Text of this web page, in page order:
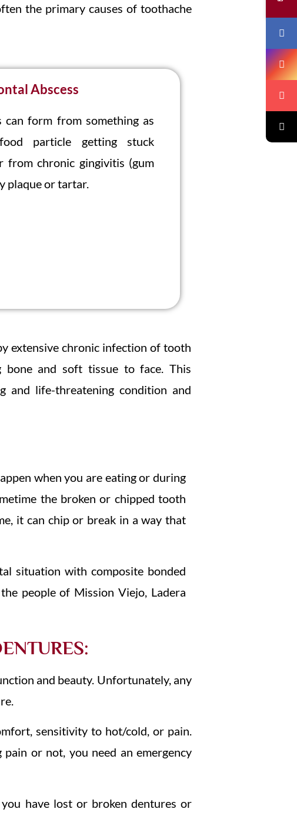
the primary causes of toothache
Abscess
can form from something as
particle getting stuck
from chronic gingivitis (gum
plaque or tartar.
extensive chronic infection of tooth
and soft tissue to face. This
and life-threatening condition and
when you are eating or during
the broken or chipped tooth
it can chip or break in a way that
situation with composite bonded
people of Mission Viejo, Ladera
and beauty. Unfortunately, any
sensitivity to hot/cold, or pain.
or not, you need an emergency
have lost or broken dentures or